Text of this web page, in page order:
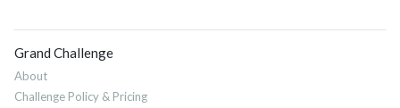
Grand Challenge
About
Challenge Policy & Pricing